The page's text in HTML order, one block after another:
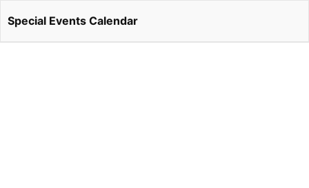
Special Events Calendar